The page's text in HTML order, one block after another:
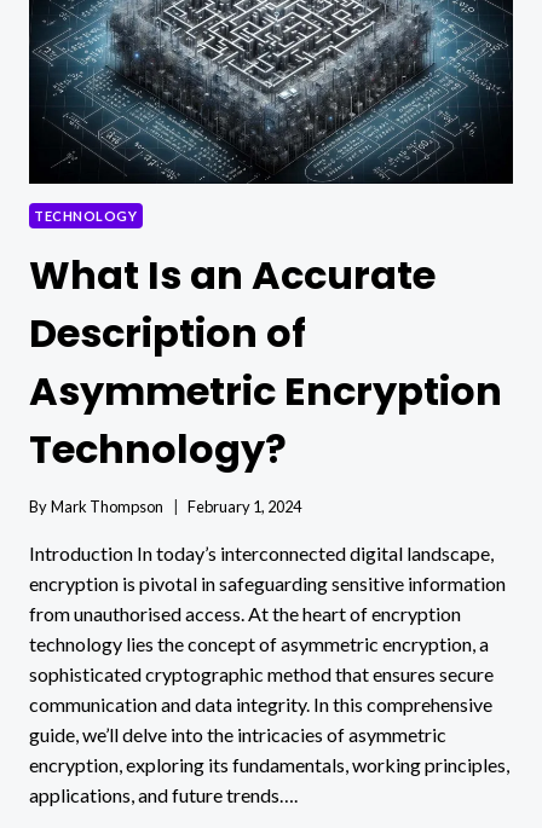
TECHNOLOGY
What Is an Accurate
Description of
Asymmetric Encryption
Technology?
ByMark Thompson February 1, 2024
Introduction In today’s interconnected digital landscape,
encryption is pivotal in safeguarding sensitive information
from unauthorised access. At the heart of encryption
technology lies the concept of asymmetric encryption, a
sophisticated cryptographic method that ensures secure
communication and data integrity. In this comprehensive
guide, we’ll delve into the intricacies of asymmetric
encryption, exploring its fundamentals, working principles,
applications, and future trends….